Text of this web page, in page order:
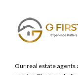
Our real estate agents